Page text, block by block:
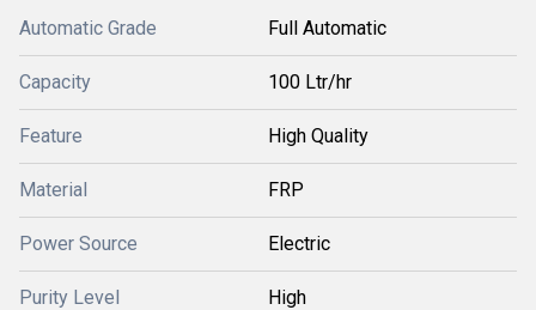
Automatic Grade Full Automatic
Capacity 100 Ltr/hr
Feature High Quality
Material FRP
Power Source Electric
Purity Level High